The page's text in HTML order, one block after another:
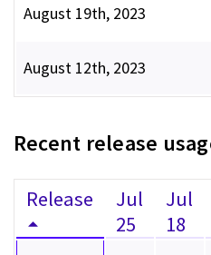
August 19th, 2023
August 12th, 2023
Recent release
Release
Jul
25
Jul
18